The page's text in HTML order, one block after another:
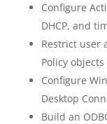
Configure
DHCP, and
Restrict user
Policy objects
Configure
Desktop
Build an